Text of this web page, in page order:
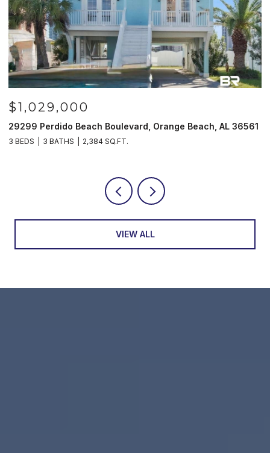
$985,000
521 W Beach Blvd # 702, Gulf Shores, AL 36542
3 BEDS 3 BATHS 1,597 SQ.FT.
VIEW ALL